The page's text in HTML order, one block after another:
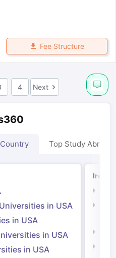
Fee Structure
4 Next
Top Study Abroad
in USA
in USA
in USA
in USA